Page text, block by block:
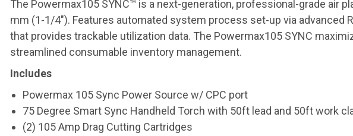
The Powermax105 SYNC™ is a next-generation, professional-grade
mm (1-1/4″). Features automated system process set-up via advanced
that provides trackable utilization data. The Powermax105 SYNC
streamlined consumable inventory management.
Includes
Powermax 105 Sync Power Source w/ CPC port
75 Degree Smart Sync Handheld Torch with 50ft lead and 50ft work
(2) 105 Amp Drag Cutting Cartridges